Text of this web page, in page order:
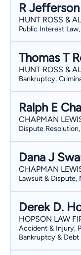
R
HUNT ROSS &
Public Interest
Thomas T
HUNT ROSS &
Bankruptcy,
Ralph E
CHAPMAN
Dispute
Dana J
CHAPMAN
Lawsuit & Dispute,
Derek D.
HOPSON LAW
Accident & Injury,
Bankruptcy & Debt